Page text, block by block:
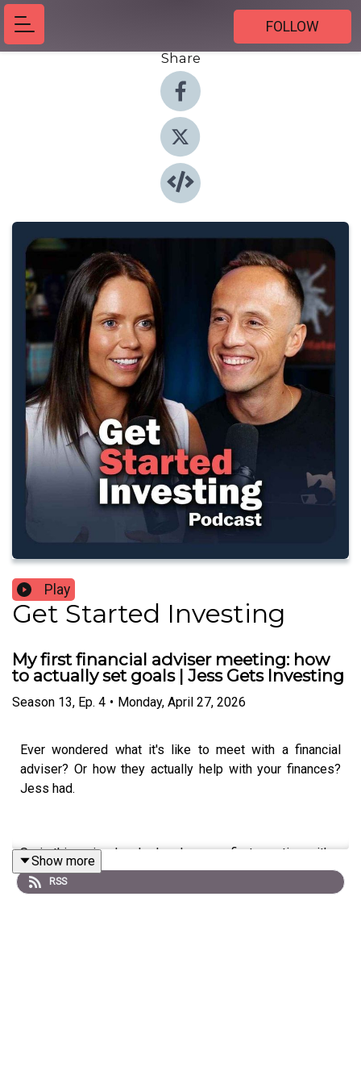
FOLLOW
Share
Play
Get Started Investing
My first financial adviser meeting: how
to actually set goals | Jess Gets Investing
Season 13, Ep. 4 • Monday, April 27, 2026
Ever wondered what it's like to meet with a financial
adviser? Or how they actually help with your finances?
Jess had.
So in this episode, she has her very first meeting with a
financial adviser; Glen Hare from Fox & Hare.
Show more
RSS